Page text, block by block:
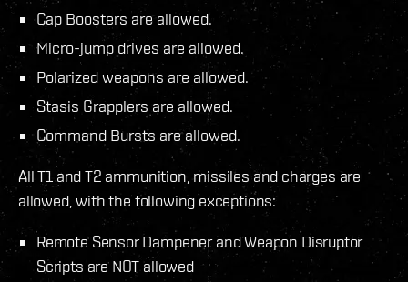
Cap Boosters are allowed.
Micro-jump drives are allowed.
Polarized weapons are allowed.
Stasis Grapplers are allowed.
Command Bursts are allowed.
All T1 and T2 ammunition, missiles and charges are
allowed, with the following exceptions:
Remote Sensor Dampener and Weapon Disruptor
Scripts are NOT allowed